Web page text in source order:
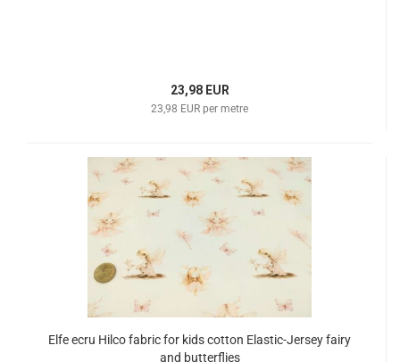
23,98 EUR
23,98 EUR per metre
Elfe ecru Hilco fabric for kids cotton Elastic-Jersey fairy
and butterflies